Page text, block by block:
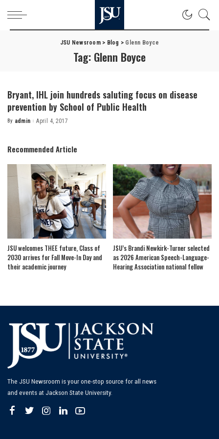
JSU Newsroom> Blog > Glenn Boyce
Tag: Glenn Boyce
Bryant, IHL join hundreds saluting focus on disease
prevention by School of Public Health
Posted
By admin April 4, 2017
Recommended Article
JSU welcomes THEE future, Class of
2030 arrives for Fall Move-In Day and
their academic journey
JSU’s Brandi Newkirk-Turner selected
as 2026 American Speech-Language-
Hearing Association national fellow
The JSU Newsroom is your one-stop source for all news
and events at Jackson State University.